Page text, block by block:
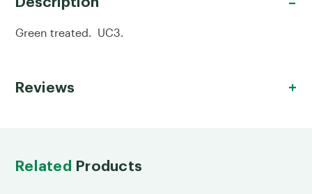
Green treated. UC3.
Reviews
Related Products